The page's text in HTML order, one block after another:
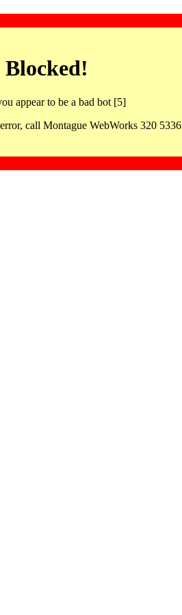
Blocked!
appear to be a bad bot [5]
call Montague WebWorks 320 5336